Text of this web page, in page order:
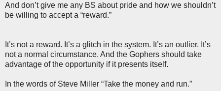
And don’t give me any BS about pride and how we shouldn’t
be willing to accept a “reward.”
It’s not a reward. It’s a glitch in the system. It’s an outlier. It’s
not a normal circumstance. And the Gophers should take
advantage of the opportunity if it presents itself.
In the words of Steve Miller “Take the money and run.”